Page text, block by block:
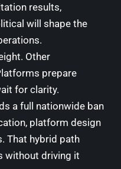
results,
will shape the
Other
prepare
for clarity.
a full nationwide ban
platform design
That hybrid path
without driving it